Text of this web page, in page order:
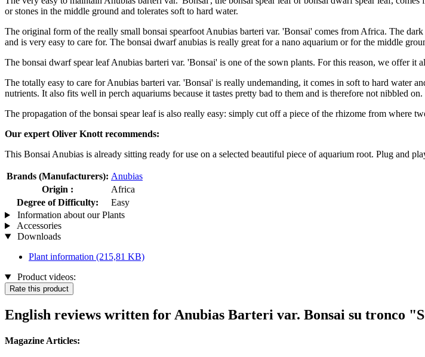
or stones in the middle ground and tolerates soft to hard water.
The original form of the really small bonsai spearfoot Anubias barteri var. 'Bonsai' comes from Africa. The
and is very easy to care for. The bonsai dwarf anubias is really great for a nano aquarium or for the middle
The bonsai dwarf spear leaf Anubias barteri var. 'Bonsai' is one of the sown plants. For this reason, we offer
The totally easy to care for Anubias barteri var. 'Bonsai' is really undemanding, it comes in soft to hard water
nutrients. It also fits well in perch aquariums because it tastes pretty bad to them and is therefore not nibbled on.
The propagation of the bonsai spear leaf is also really easy: simply cut off a piece of the rhizome from where
Our expert Oliver Knott recommends:
This Bonsai Anubias is already sitting ready for use on a selected beautiful piece of aquarium root. Plug and
Brands (Manufacturers): Anubias
Origin :
Africa
Degree of Difficulty:
Easy
Information about our Plants
Accessories
Downloads
Plant information (215,81 KB)
Product videos:
Rate this product
English reviews written for Anubias Barteri var. Bonsai su tronco
Magazine Articles: